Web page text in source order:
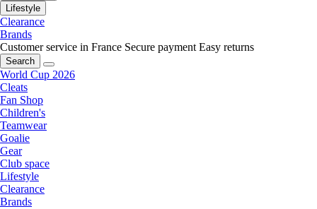
Lifestyle
Clearance
Brands
Customer service in France Secure payment Easy returns
Search
World Cup 2026
Cleats
Fan Shop
Children's
Teamwear
Goalie
Gear
Club space
Lifestyle
Clearance
Brands